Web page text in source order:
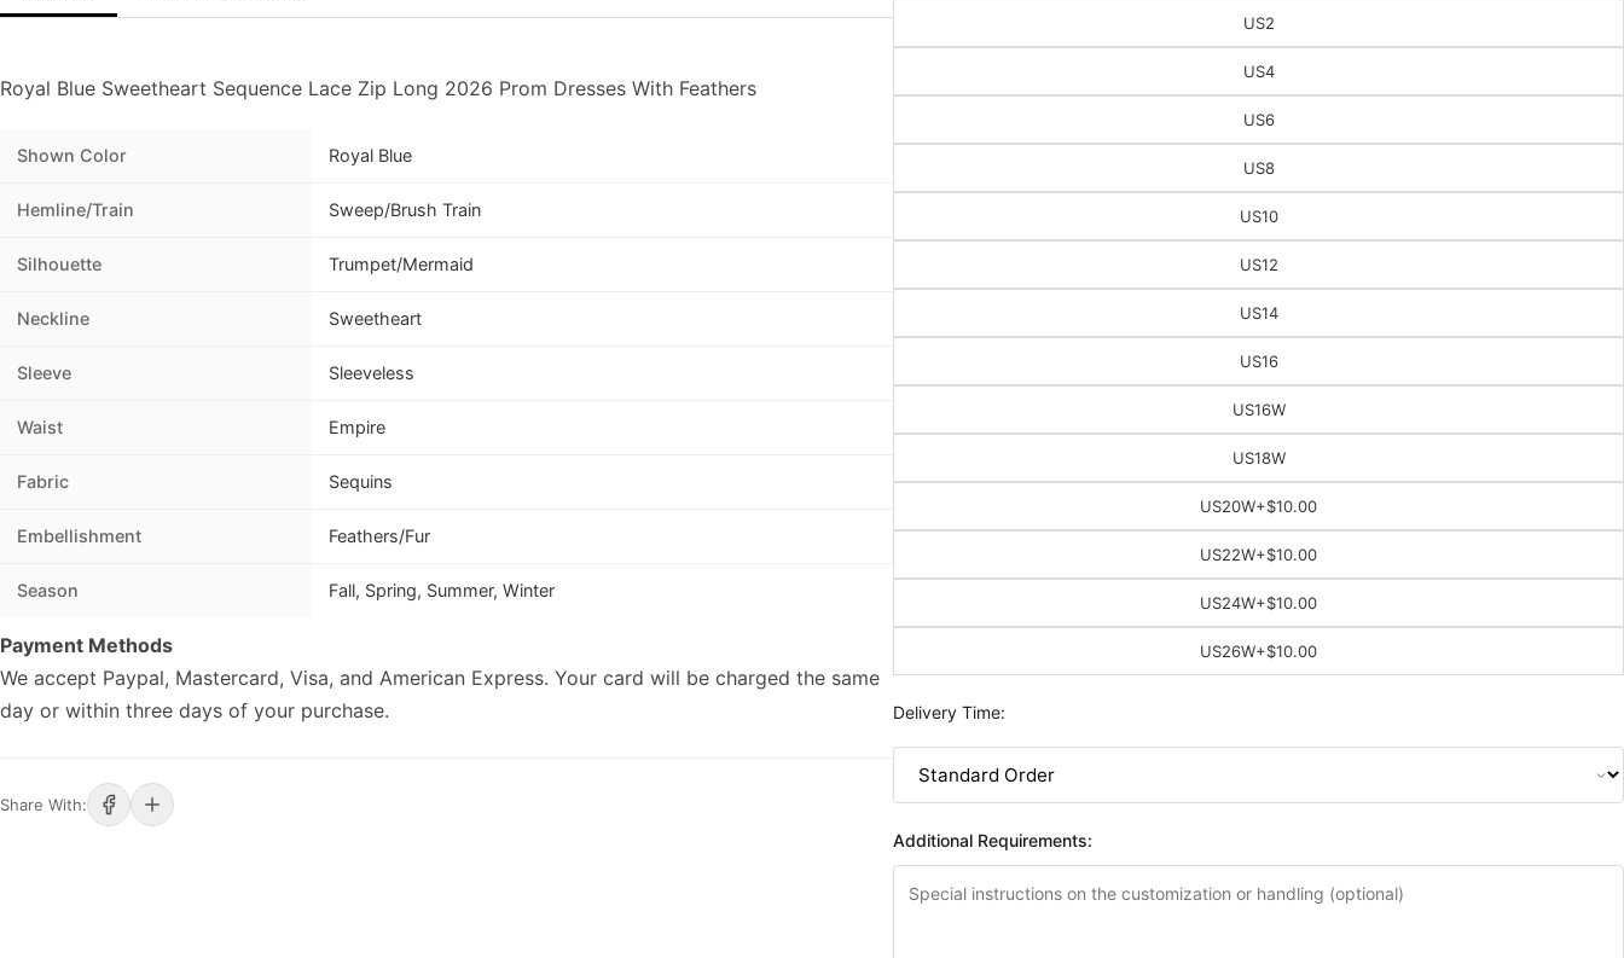
Royal Blue Sweetheart Sequence Lace Zip Long 2026 Prom Dresses With Feathers
Shown Color Royal Blue
Hemline/Train Sweep/Brush Train
Silhouette Trumpet/Mermaid
Neckline Sweetheart
Sleeve Sleeveless
Waist Empire
Fabric Sequins
Embellishment Feathers/Fur
Season Fall, Spring, Summer, Winter
Payment Methods
We accept Paypal, Mastercard, Visa, and American Express. Your card will be charged the same
day or within three days of your purchase.
Share With:
US2
US4
US6
US8
US10
US12
US14
US16
US16W
US18W
US20W+$10.00
US22W+$10.00
US24W+$10.00
US26W+$10.00
Delivery Time:
Additional Requirements: